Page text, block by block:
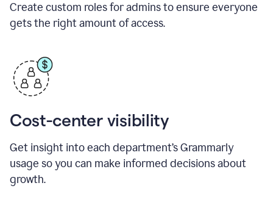
Create custom roles for admins to ensure everyone
gets the right amount of access.
Cost-center visibility
Get insight into each department’s Grammarly
usage so you can make informed decisions about
growth.